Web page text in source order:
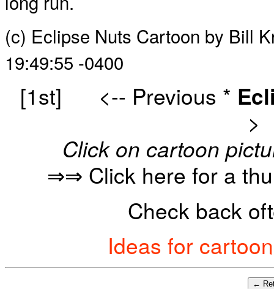
(c) Eclipse Nuts Cartoon by Bill
19:49:55 -0400
[1st] <-- Previous *
>
Click on cartoon
⇒⇒ Click here for a
Check back
Ideas for
←